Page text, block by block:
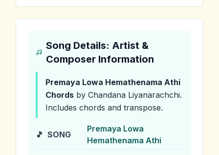
Song Details: Artist &
Composer Information
Premaya Lowa Hemathenama Athi
Chords by Chandana Liyanarachchi.
Includes chords and transpose.
🎵 SONG
Premaya Lowa
Hemathenama Athi